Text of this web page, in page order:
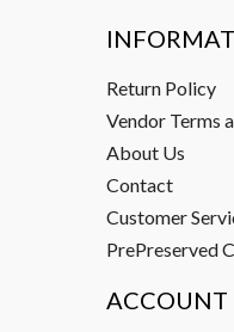
Return Policy
Vendor Terms
About Us
Contact
Customer
PrePreserved
ACCOUNT